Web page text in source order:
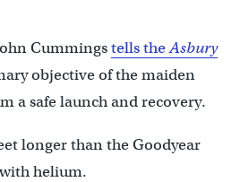
Cummingstells theAsbury
objective of the maiden
a safe launch and recovery.
longer than the Goodyear
helium.